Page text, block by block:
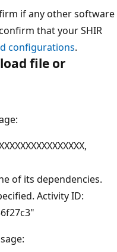
if any other software
that your SHIR
configurations.
file or
of its dependencies.
Activity ID: